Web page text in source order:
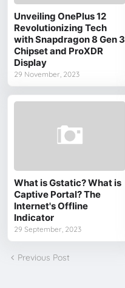
Unveiling OnePlus 12
Revolutionizing Tech
with Snapdragon 8 Gen 3
Chipset and ProXDR
Display
29 November, 2023
What is Gstatic? What is
Captive Portal? The
Internet's Offline
Indicator
29 September, 2023
Previous Post